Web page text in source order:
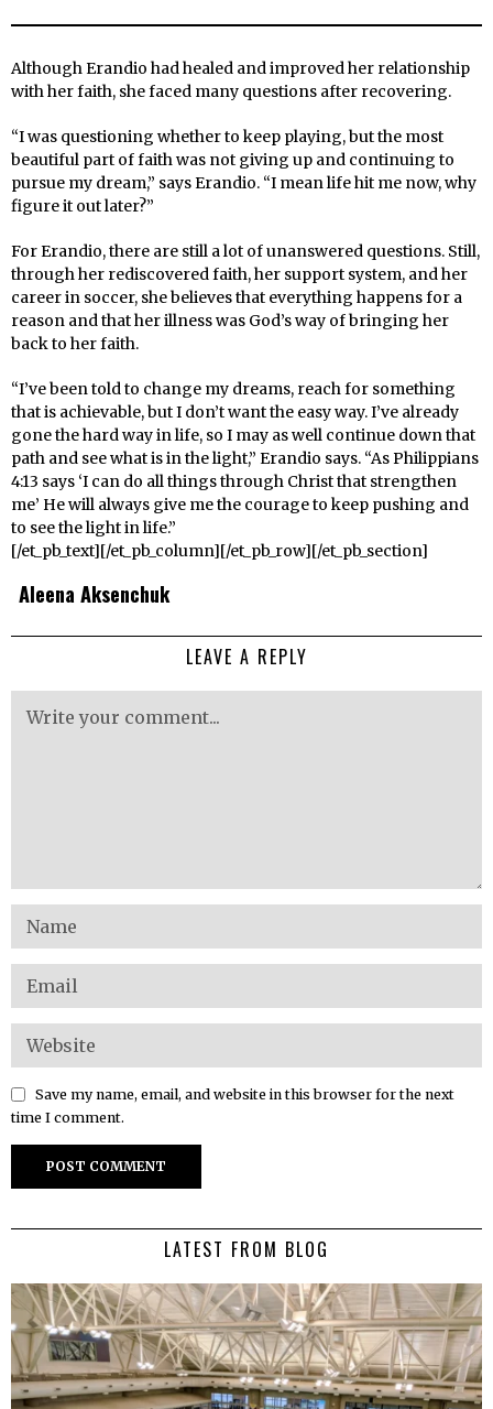
Although Erandio had healed and improved her relationship
with her faith, she faced many questions after recovering.
“I was questioning whether to keep playing, but the most
beautiful part of faith was not giving up and continuing to
pursue my dream,” says Erandio. “I mean life hit me now, why
figure it out later?”
For Erandio, there are still a lot of unanswered questions. Still,
through her rediscovered faith, her support system, and her
career in soccer, she believes that everything happens for a
reason and that her illness was God’s way of bringing her
back to her faith.
“I’ve been told to change my dreams, reach for something
that is achievable, but I don’t want the easy way. I’ve already
gone the hard way in life, so I may as well continue down that
path and see what is in the light,” Erandio says. “As Philippians
4:13 says ‘I can do all things through Christ that strengthen
me’ He will always give me the courage to keep pushing and
to see the light in life.”
[/et_pb_text][/et_pb_column][/et_pb_row][/et_pb_section]
Aleena Aksenchuk
LEAVE A REPLY
Save my name, email, and website in this browser for the next
time I comment.
LATEST FROM BLOG